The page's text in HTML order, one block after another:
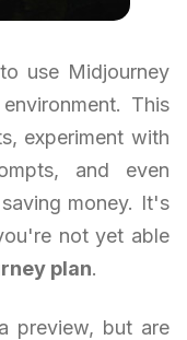
use Midjourney
This
experiment with
and even
money. It's
not yet able
plan.
preview, but are